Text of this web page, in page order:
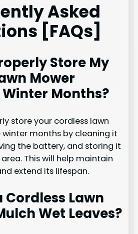
Asked
[FAQs]
Store My
Mower
Months?
store your cordless lawn
months by cleaning it
the battery, and storing it
This will help maintain
extend its lifespan.
Cordless Lawn
Wet Leaves?